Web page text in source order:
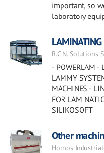
important, so
laboratory
LAMINATING
R.C.N. Solutions
- POWERLAM -
LAMMY
MACHINES -
FOR
SILIKOSOFT
Other
Hornos